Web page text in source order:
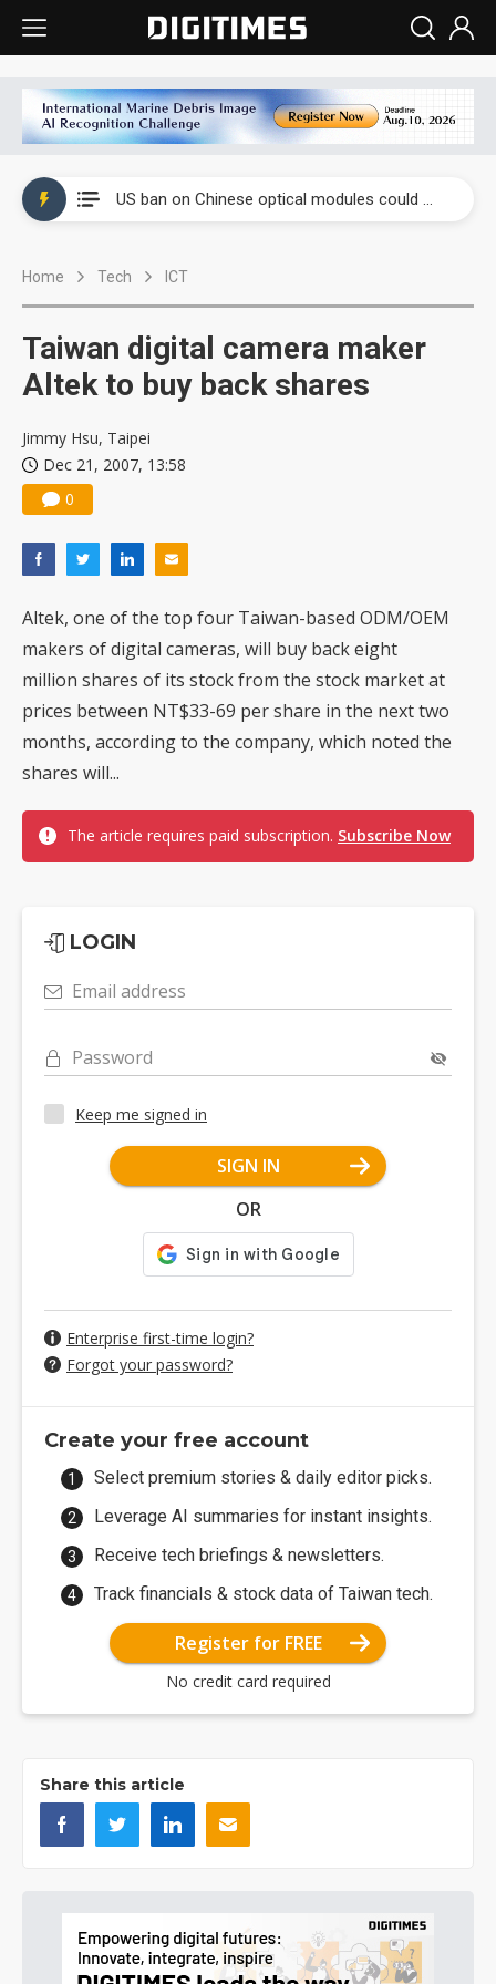
US ban on Chinese optical modules could disrupt AI supply chain
Home Tech ICT
Taiwan digital camera maker
Altek to buy back shares
Jimmy Hsu, Taipei
Dec 21, 2007, 13:58
0
Altek, one of the top four Taiwan-based ODM/OEM
makers of digital cameras, will buy back eight
million shares of its stock from the stock market at
prices between NT$33-69 per share in the next two
months, according to the company, which noted the
shares will...
The article requires paid subscription. Subscribe Now
LOGIN
Email address
Password
Keep me signed in
SIGN IN
OR
Enterprise first-time login?
Forgot your password?
Create your free account
Select premium stories & daily editor picks.
Leverage AI summaries for instant insights.
Receive tech briefings & newsletters.
Track financials & stock data of Taiwan tech.
Register for FREE
No credit card required
Share this article